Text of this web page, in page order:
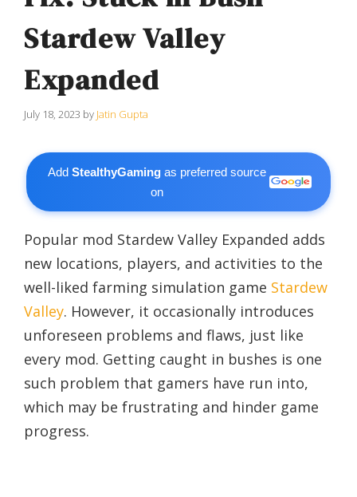
Stardew Valley
Expanded
July 18, 2023 by Jatin Gupta
AddStealthyGaming as preferred source
on
Popular mod Stardew Valley Expanded adds
new locations, players, and activities to the
well-liked farming simulation game Stardew
Valley. However, it occasionally introduces
unforeseen problems and flaws, just like
every mod. Getting caught in bushes is one
such problem that gamers have run into,
which may be frustrating and hinder game
progress.